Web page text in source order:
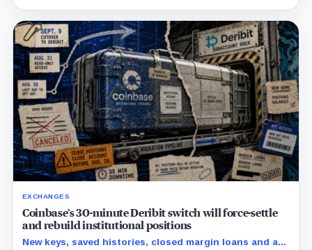
EXCHANGES
Coinbase’s 30-minute Deribit switch will force-settle
and rebuild institutional positions
New keys, saved histories, closed margin loans and an